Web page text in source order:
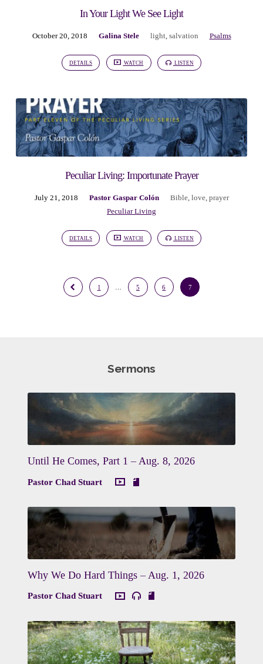
In Your Light We See Light
October 20, 2018 Galina Stele light, salvation Psalms
DETAILS WATCH LISTEN
Peculiar Living: Importunate Prayer
July 21, 2018 Pastor Gaspar Colón Bible, love, prayer
Peculiar Living
DETAILS WATCH LISTEN
1 … 5 6 7
Sermons
Until He Comes, Part 1 – Aug. 8, 2026
Pastor Chad Stuart
Why We Do Hard Things – Aug. 1, 2026
Pastor Chad Stuart